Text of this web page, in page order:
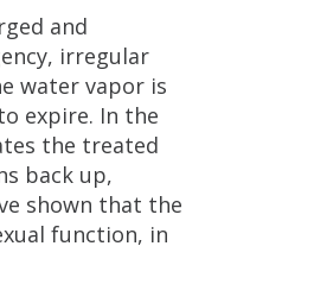
and
irregular
water vapor is
expire. In the
the treated
back up,
shown that the
function, in